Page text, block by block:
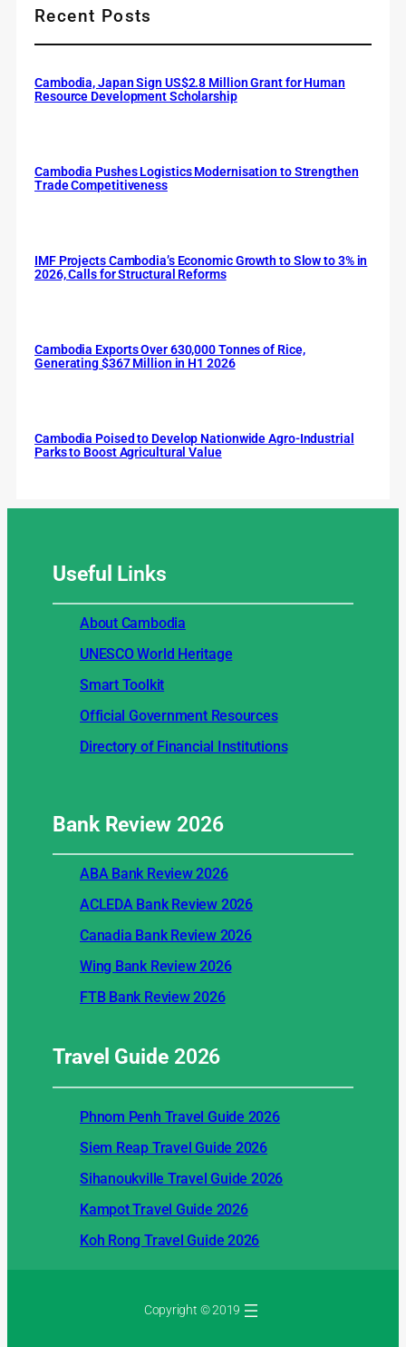
Recent Posts
Cambodia, Japan Sign US$2.8 Million Grant for Human
Resource Development Scholarship
Cambodia Pushes Logistics Modernisation to Strengthen
Trade Competitiveness
IMF Projects Cambodia’s Economic Growth to Slow to 3% in
2026, Calls for Structural Reforms
Cambodia Exports Over 630,000 Tonnes of Rice,
Generating $367 Million in H1 2026
Cambodia Poised to Develop Nationwide Agro-Industrial
Parks to Boost Agricultural Value
Useful Links
About Cambodia
UNESCO World Heritage
Smart Toolkit
Official Government Resources
Directory of Financial Institutions
Bank Review2026
ABA Bank Review 2026
ACLEDA Bank Review 2026
Canadia Bank Review 2026
Wing Bank Review 2026
FTB Bank Review 2026
Travel Guide2026
Phnom Penh Travel Guide 2026
Siem Reap Travel Guide 2026
Sihanoukville Travel Guide 2026
Kampot Travel Guide 2026
Koh Rong Travel Guide 2026
Copyright © 2019